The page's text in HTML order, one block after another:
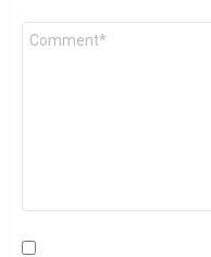
Comment